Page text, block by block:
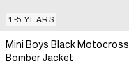
1-5 YEARS
Mini Boys Black Motocross
Bomber Jacket